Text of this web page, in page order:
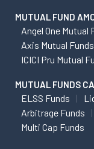
MUTUAL FUND
Angel One Mutual
Axis Mutual Funds
ICICI Pru Mutual
MUTUAL FUNDS
ELSS Funds
Arbitrage Funds
Multi Cap Funds